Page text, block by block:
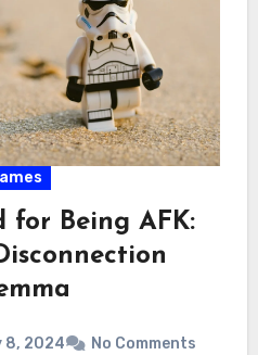
for Being AFK:
8, 2024 No Comments